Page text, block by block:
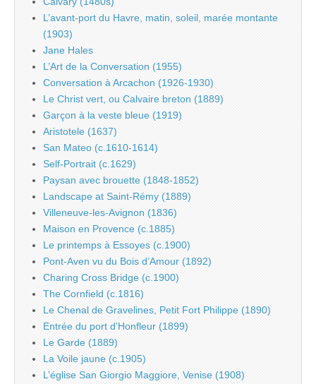
L’avant-port du Havre, matin, soleil, marée montante
(1903)
Jane Hales
L’Art de la Conversation (1955)
Conversation à Arcachon (1926-1930)
Le Christ vert, ou Calvaire breton (1889)
Garçon à la veste bleue (1919)
Aristotele (1637)
San Mateo (c.1610-1614)
Self-Portrait (c.1629)
Paysan avec brouette (1848-1852)
Landscape at Saint-Rémy (1889)
Villeneuve-les-Avignon (1836)
Maison en Provence (c.1885)
Le printemps à Essoyes (c.1900)
Pont-Aven vu du Bois d’Amour (1892)
Charing Cross Bridge (c.1900)
The Cornfield (c.1816)
Le Chenal de Gravelines, Petit Fort Philippe (1890)
Entrée du port d’Honfleur (1899)
Le Garde (1889)
La Voile jaune (c.1905)
L’église San Giorgio Maggiore, Venise (1908)